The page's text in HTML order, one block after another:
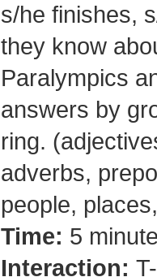
s/he finishes,
they know
Paralympics
answers by
ring.
adverbs,
people,
Time: 5
Interaction: